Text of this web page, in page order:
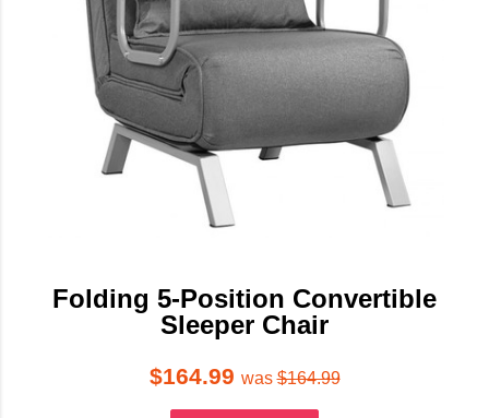
Folding 5-Position Convertible
Sleeper Chair
$164.99 was$164.99